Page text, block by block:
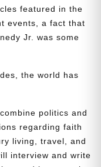
featured in the
events, a fact that
Jr. was some
the world has
politics and
regarding faith
living, travel, and
interview and write